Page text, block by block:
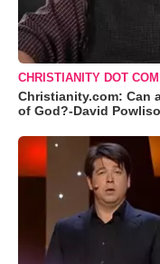
CHRISTIANITY DOT COM
Christianity.com: Can
of God?-David